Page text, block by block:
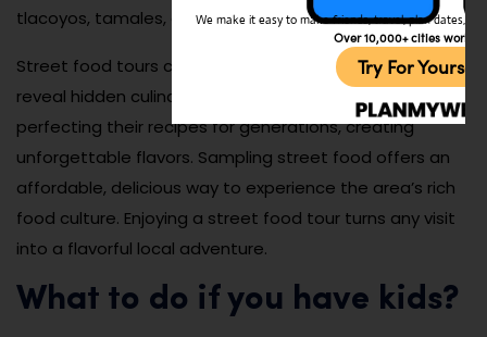
tlacoyos, tamales, and freshly made churros.
Street food tours can be done year-round and often
reveal hidden culinary gems. Many vendors have been
perfecting their recipes for generations, creating
unforgettable flavors. Sampling street food offers an
affordable, delicious way to experience the area’s rich
food culture. Enjoying a street food tour turns any visit
into a flavorful local adventure.
What to do if you have kids?
We make it easy to make friends, travel, plan dates,
Over 10,000+ cities
Try For